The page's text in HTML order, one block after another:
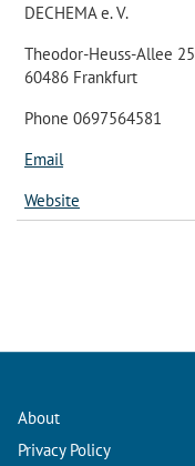
DECHEMA e. V.
Theodor-Heuss-Allee 25
60486 Frankfurt
Phone 0697564581
Email
Website
About
Privacy Policy